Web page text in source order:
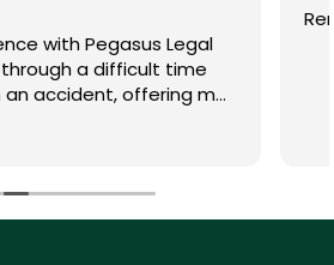
servicial🙏🏻🙌🏻🙌🏻